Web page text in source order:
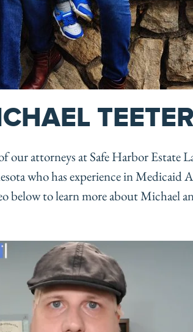
TEETER
our attorneys at Safe Harbor Estate
who has experience in Medicaid
below to learn more about Michael